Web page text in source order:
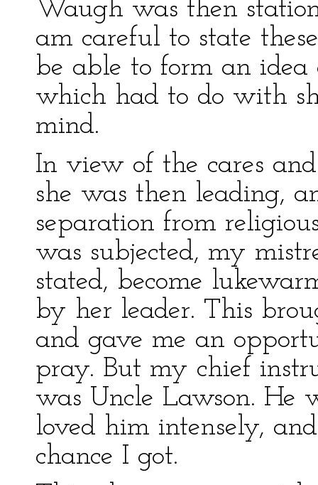
Waugh was then
am careful to state
be able to form an idea
which had to do with
mind.
In view of the cares
she was then leading,
separation from
was subjected, my
stated, become
by her leader. This
and gave me an
pray. But my chief
was Uncle Lawson. He
loved him intensely,
chance I got.